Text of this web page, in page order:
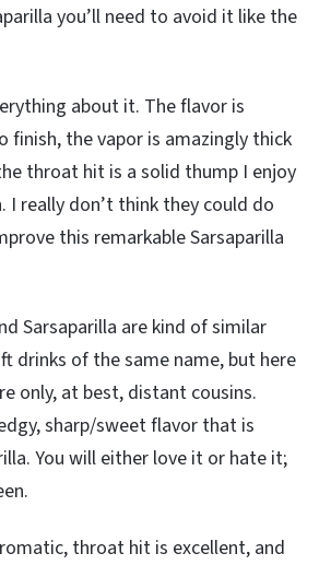
you’ll need to avoid it like the
about it. The flavor is
the vapor is amazingly thick
throat hit is a solid thump I enjoy
I really don’t think they could do
this remarkable Sarsaparilla
Sarsaparilla are kind of similar
drinks of the same name, but here
only, at best, distant cousins.
sharp/sweet flavor that is
You will either love it or hate it;
throat hit is excellent, and